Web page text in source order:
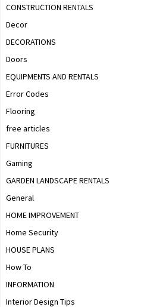
CONSTRUCTION RENTALS
Decor
DECORATIONS
Doors
EQUIPMENTS AND RENTALS
Error Codes
Flooring
free articles
FURNITURES
Gaming
GARDEN LANDSCAPE RENTALS
General
HOME IMPROVEMENT
Home Security
HOUSE PLANS
How To
INFORMATION
Interior Design Tips